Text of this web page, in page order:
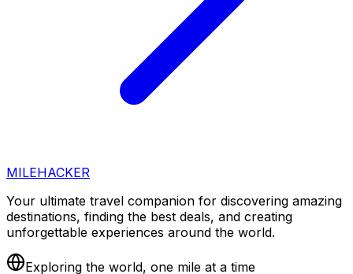
MILEHACKER
Your ultimate travel companion for discovering amazing
destinations, finding the best deals, and creating
unforgettable experiences around the world.
Exploring the world, one mile at a time